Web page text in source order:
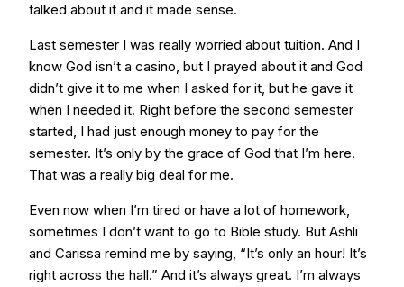
talked about it and it made sense.
Last semester I was really worried about tuition. And I
know God isn’t a casino, but I prayed about it and God
didn’t give it to me when I asked for it, but he gave it
when I needed it. Right before the second semester
started, I had just enough money to pay for the
semester. It’s only by the grace of God that I’m here.
That was a really big deal for me.
Even now when I’m tired or have a lot of homework,
sometimes I don’t want to go to Bible study. But Ashli
and Carissa remind me by saying, “It’s only an hour! It’s
right across the hall.” And it’s always great. I’m always